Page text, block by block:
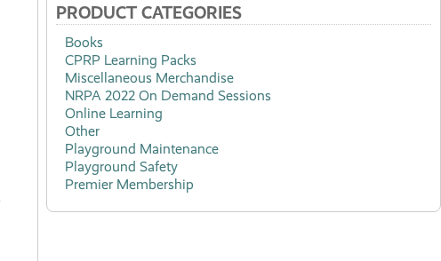
PRODUCT CATEGORIES
Books
CPRP Learning Packs
Miscellaneous Merchandise
NRPA 2022 On Demand Sessions
Online Learning
Other
Playground Maintenance
Playground Safety
Premier Membership